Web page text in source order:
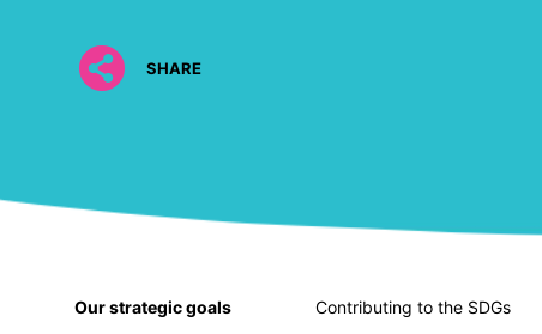
SHARE
Our strategic goals Contributing to the SDGs